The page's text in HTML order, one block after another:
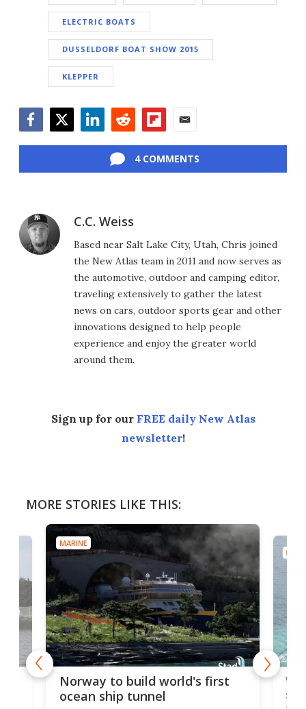
ELECTRIC BOATS
DUSSELDORF BOAT SHOW 2015
KLEPPER
4 COMMENTS
C.C. Weiss
Based near Salt Lake City, Utah, Chris joined
the New Atlas team in 2011 and now serves as
the automotive, outdoor and camping editor,
traveling extensively to gather the latest
news on cars, outdoor sports gear and other
innovations designed to help people
experience and enjoy the greater world
around them.
Sign up for our FREE daily New Atlas
newsletter!
MORE STORIES LIKE THIS:
MARINE
Norway to build world's first
ocean ship tunnel